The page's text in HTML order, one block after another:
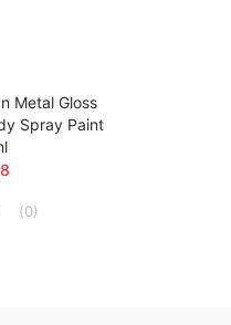
Metal Gloss
Spray Paint
(0)